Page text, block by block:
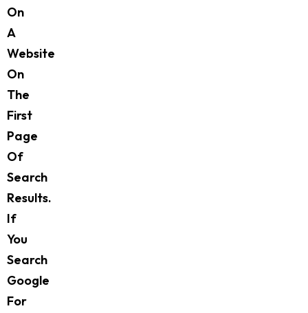
On
A
Website
On
The
First
Page
Of
Search
Results.
If
You
Search
Google
For